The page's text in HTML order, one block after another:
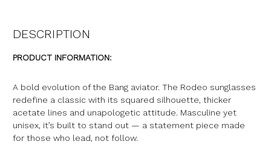
DESCRIPTION
PRODUCT INFORMATION:
A bold evolution of the Bang aviator. The Rodeo sunglasses
redefine a classic with its squared silhouette, thicker
acetate lines and unapologetic attitude. Masculine yet
unisex, it’s built to stand out — a statement piece made
for those who lead, not follow.